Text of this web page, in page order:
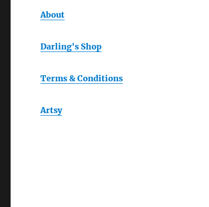
About
Darling's Shop
Terms & Conditions
Artsy